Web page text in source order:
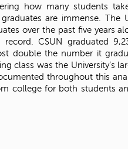
how many students
are immense. The
over the past five years
record. CSUN graduated
double the number it
class was the University’s
throughout this
college for both students